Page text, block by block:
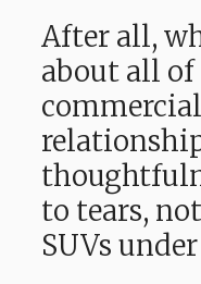
After all,
about all
to tears,
SUVs